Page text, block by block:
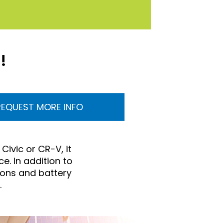
MORE INFO
or CR-V, it
In addition to
and battery